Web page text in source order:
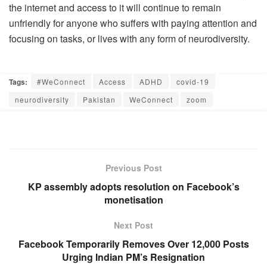
the internet and access to it will continue to remain
unfriendly for anyone who suffers with paying attention and
focusing on tasks, or lives with any form of neurodiversity.
Tags: #WeConnect Access ADHD
covid-19
neurodiversity
Pakistan WeConnect zoom
Previous Post
KP assembly adopts resolution on Facebook’s
monetisation
Next Post
Facebook Temporarily Removes Over 12,000 Posts
Urging Indian PM’s Resignation